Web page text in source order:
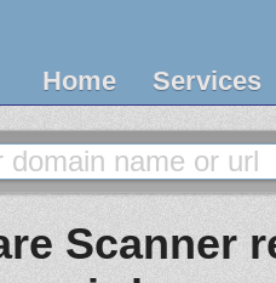
Home Services
Scanner